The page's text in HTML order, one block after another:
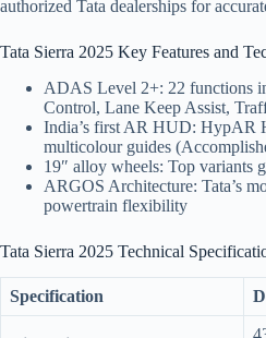
authorized Tata dealerships for
Tata Sierra 2025 Key Features and
ADAS Level 2+: 22 functions
Control, Lane Keep Assist,
India’s first AR HUD: HypAR
multicolour guides
19″ alloy wheels: Top variants
ARGOS Architecture: Tata’s
powertrain flexibility
Tata Sierra 2025 Technical
Specification